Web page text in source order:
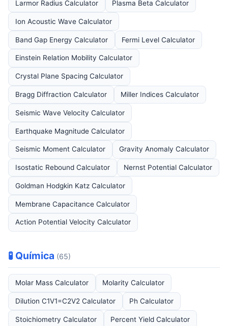
Larmor Radius Calculator Plasma Beta Calculator
Ion Acoustic Wave Calculator
Band Gap Energy Calculator Fermi Level Calculator
Einstein Relation Mobility Calculator
Crystal Plane Spacing Calculator
Bragg Diffraction Calculator Miller Indices Calculator
Seismic Wave Velocity Calculator
Earthquake Magnitude Calculator
Seismic Moment Calculator Gravity Anomaly Calculator
Isostatic Rebound Calculator Nernst Potential Calculator
Goldman Hodgkin Katz Calculator
Membrane Capacitance Calculator
Action Potential Velocity Calculator
🧪 Química (65)
Molar Mass Calculator Molarity Calculator
Dilution C1V1=C2V2 Calculator Ph Calculator
Stoichiometry Calculator Percent Yield Calculator